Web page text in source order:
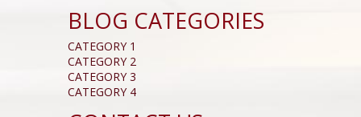
BLOG CATEGORIES
CATEGORY 1
CATEGORY 2
CATEGORY 3
CATEGORY 4